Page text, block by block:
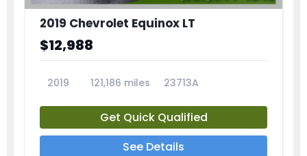
2019 Chevrolet Equinox LT
$12,988
2019 121,186 miles 23713A
Get Quick Qualified
See Details